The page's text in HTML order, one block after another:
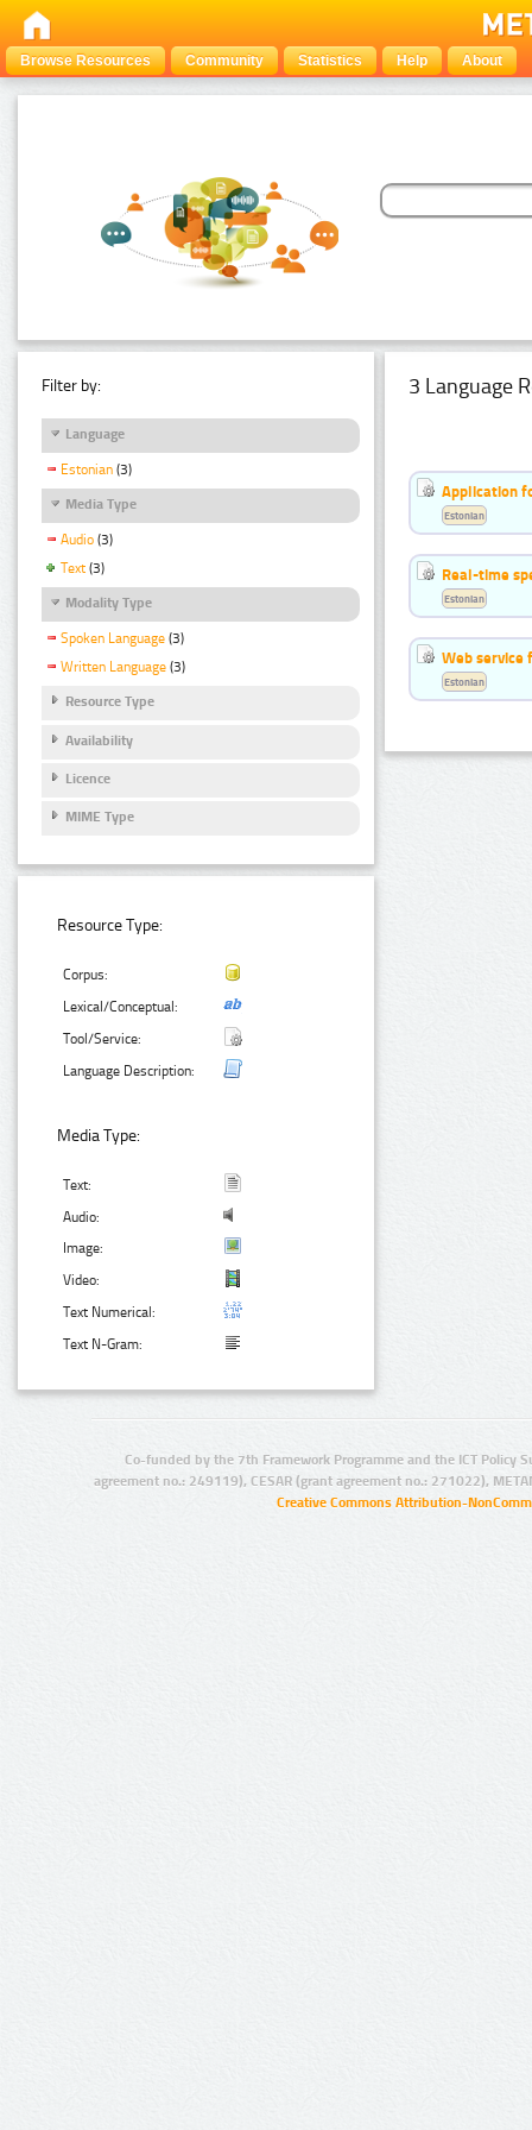
Browse Resources Community Statistics Help About
Filter by:
Language
Estonian (3)
Media Type
Audio (3)
Text (3)
Modality Type
Spoken Language (3)
Written Language (3)
Resource Type
Availability
Licence
MIME Type
Resource Type:
Corpus:
Lexical/Conceptual:
Tool/Service:
Language Description:
Media Type:
Text:
Audio:
Image:
Video:
Text Numerical:
Text N-Gram:
3 Language
Application
Estonian
Real-time
Estonian
Web service
Estonian
Co-funded by the 7th Framework Programme and the ICT Policy
agreement no.: 249119), CESAR (grant agreement no.: 271022),
Creative Commons Attribution-